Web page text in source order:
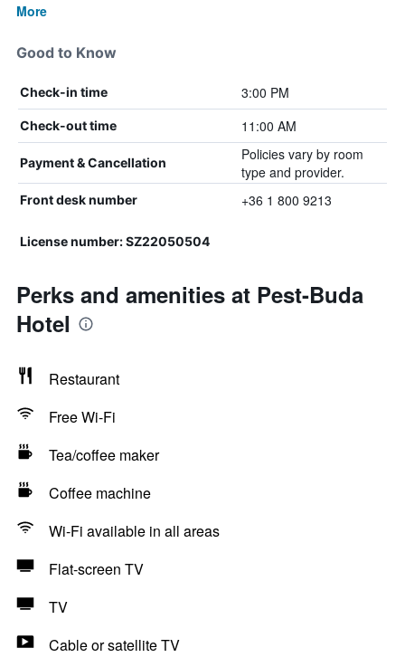
More
Good to Know
Check-in time 3:00 PM
Check-out time 11:00 AM
Payment & Cancellation
Policies vary by room
type and provider.
Front desk number +36 1 800 9213
License number: SZ22050504
Perks and amenities at Pest-Buda
Hotel
Restaurant
Free Wi-Fi
Tea/coffee maker
Coffee machine
Wi-Fi available in all areas
Flat-screen TV
TV
Cable or satellite TV